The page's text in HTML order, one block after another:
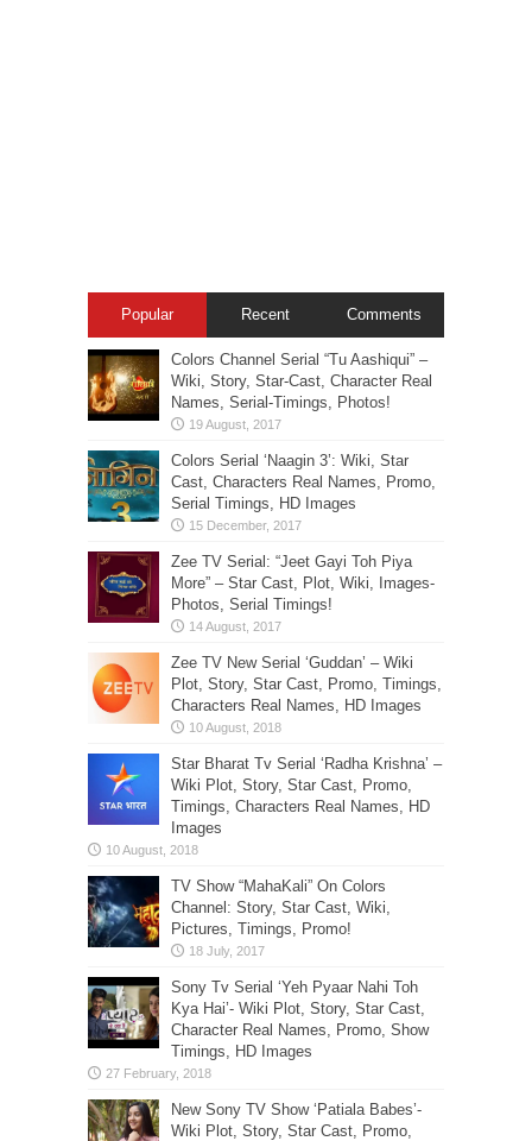
Popular Recent Comments
Colors Channel Serial “Tu Aashiqui” –
Wiki, Story, Star-Cast, Character Real
Names, Serial-Timings, Photos!
Colors Serial ‘Naagin 3’: Wiki, Star
Cast, Characters Real Names, Promo,
Serial Timings, HD Images
Zee TV Serial: “Jeet Gayi Toh Piya
More” – Star Cast, Plot, Wiki, Images-
Photos, Serial Timings!
Zee TV New Serial ‘Guddan’ – Wiki
Plot, Story, Star Cast, Promo, Timings,
Characters Real Names, HD Images
Star Bharat Tv Serial ‘Radha Krishna’ –
Wiki Plot, Story, Star Cast, Promo,
Timings, Characters Real Names, HD
Images
TV Show “MahaKali” On Colors
Channel: Story, Star Cast, Wiki,
Pictures, Timings, Promo!
Sony Tv Serial ‘Yeh Pyaar Nahi Toh
Kya Hai’- Wiki Plot, Story, Star Cast,
Character Real Names, Promo, Show
Timings, HD Images
New Sony TV Show ‘Patiala Babes’-
Wiki Plot, Story, Star Cast, Promo,